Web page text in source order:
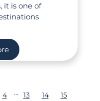
it is one of
4 … 13 14
15